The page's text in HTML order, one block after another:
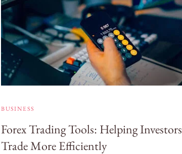
BUSINESS
Forex Trading Tools: Helping Investors
Trade More Efficiently